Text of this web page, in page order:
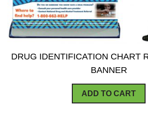
DRUG IDENTIFICATION CHART
BANNER
ADD TO CART